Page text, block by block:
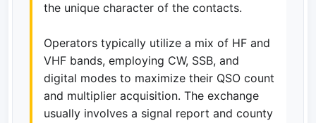
the unique character of the contacts.
Operators typically utilize a mix of HF and
VHF bands, employing CW, SSB, and
digital modes to maximize their QSO count
and multiplier acquisition. The exchange
usually involves a signal report and county